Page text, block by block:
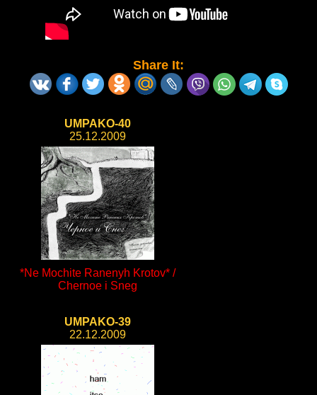
Share It:
UMPAKO-40
25.12.2009
*Ne Mochite Ranenyh Krotov* /
Chernoe i Sneg
UMPAKO-39
22.12.2009